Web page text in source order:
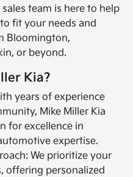
team is here to help
fit your needs and
Bloomington,
or beyond.
Kia?
years of experience
Mike Miller Kia
for excellence in
expertise.
We prioritize your
offering personalized